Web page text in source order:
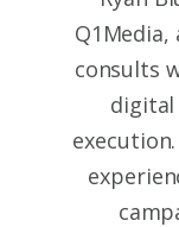
Q1Media,
consults